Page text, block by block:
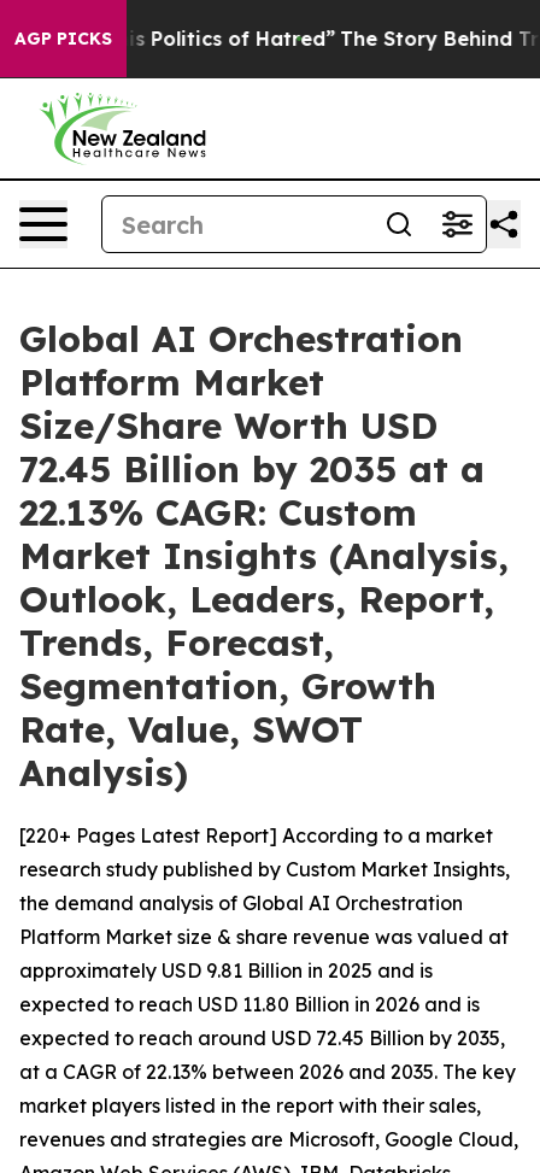
AGP PICKSof Hatred” The Story Behind Trump’s Terrible
Global AI Orchestration
Platform Market
Size/Share Worth USD
72.45 Billion by 2035 at a
22.13% CAGR: Custom
Market Insights (Analysis,
Outlook, Leaders, Report,
Trends, Forecast,
Segmentation, Growth
Rate, Value, SWOT
Analysis)
[220+ Pages Latest Report] According to a market
research study published by Custom Market Insights,
the demand analysis of Global AI Orchestration
Platform Market size & share revenue was valued at
approximately USD 9.81 Billion in 2025 and is
expected to reach USD 11.80 Billion in 2026 and is
expected to reach around USD 72.45 Billion by 2035,
at a CAGR of 22.13% between 2026 and 2035. The key
market players listed in the report with their sales,
revenues and strategies are Microsoft, Google Cloud,